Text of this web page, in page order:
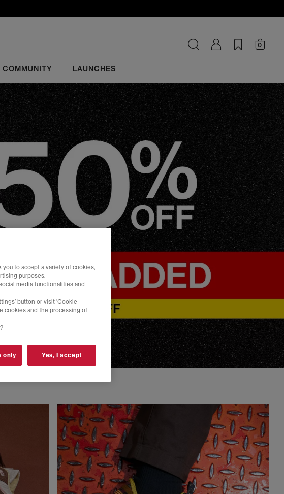
COMMUNITY LAUNCHES
0
to accept a variety of cookies,
purposes.
media functionalities and
button or visit 'Cookie
cookies and the processing of
only Yes, I accept